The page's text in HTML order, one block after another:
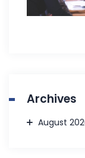
Archives
August